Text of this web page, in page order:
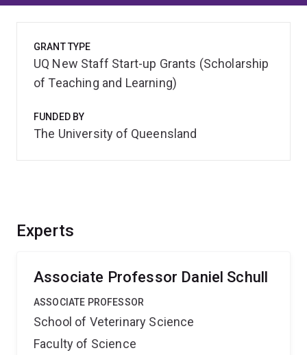
Experts
Associate Professor Daniel Schull
ASSOCIATE PROFESSOR
School of Veterinary Science
Faculty of Science
GRANT TYPE
UQ New Staff Start-up Grants (Scholarship
of Teaching and Learning)
FUNDED BY
The University of Queensland